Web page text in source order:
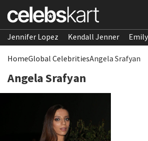
Jennifer Lopez Kendall Jenner
HomeGlobal CelebritiesAngela Srafyan
Angela Srafyan